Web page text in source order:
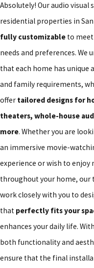
Absolutely! Our audio visual
residential properties in
fully customizable to
needs and preferences. We
that each home has unique
and family requirements,
offer tailored designs for
theaters, whole-house
more. Whether you are
an immersive movie-
experience or wish to enjoy
throughout your home, our
work closely with you to
that perfectly fits your
enhances your daily life.
both functionality and
ensure that the final